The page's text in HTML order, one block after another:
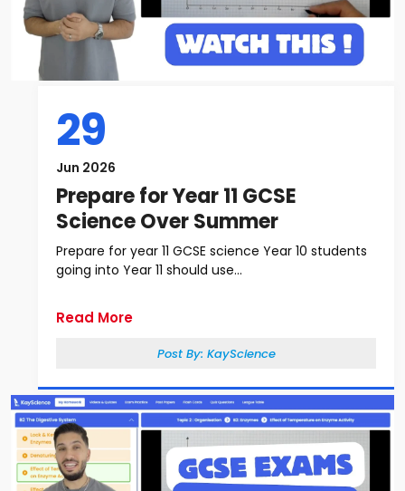
29
Jun 2026
Prepare for Year 11 GCSE
Science Over Summer
Prepare for year 11 GCSE science Year 10 students
going into Year 11 should use...
Read More
Post By: KayScience